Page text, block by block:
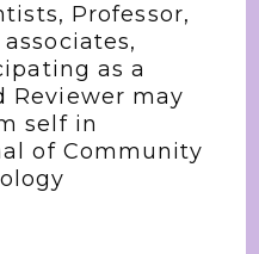
Professor,
as a
Reviewer may
self in
of Community